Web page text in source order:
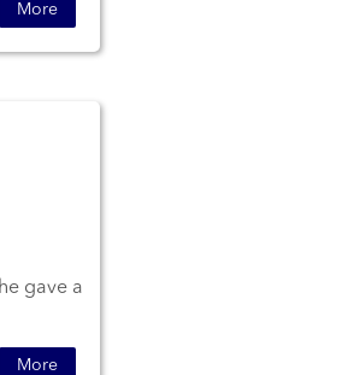
More
gave a
More